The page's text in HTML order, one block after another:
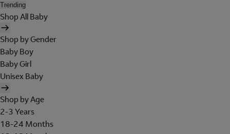
Trending
Shop All Baby
Shop by Gender
Baby Boy
Baby Girl
Unisex Baby
Shop by Age
2-3 Years
18-24 Months